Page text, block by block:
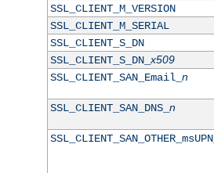
SSL_CLIENT_M_VERSION
SSL_CLIENT_M_SERIAL
SSL_CLIENT_S_DN
SSL_CLIENT_S_DN_x509
SSL_CLIENT_SAN_Email_ n
SSL_CLIENT_SAN_DNS_ n
SSL_CLIENT_SAN_OTHER_msUPN_